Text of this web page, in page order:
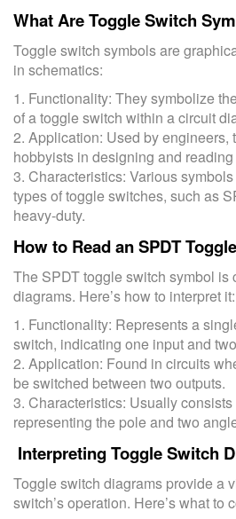
What Are Toggle Switch
Toggle switch symbols are
in schematics:
1. Functionality: They symbolize
of a toggle switch within a circuit
2. Application: Used by engineers,
hobbyists in designing and
3. Characteristics: Various
types of toggle switches, such as
heavy-duty.
How to Read an SPDT
The SPDT toggle switch symbol is
diagrams. Here’s how to interpret it:
1. Functionality: Represents a
switch, indicating one input and
2. Application: Found in circuits
be switched between two outputs.
3. Characteristics: Usually
representing the pole and two
Interpreting Toggle Switch
Toggle switch diagrams provide a
switch’s operation. Here’s what to